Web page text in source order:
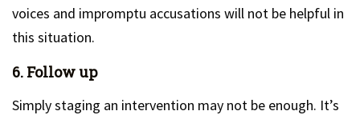
voices and impromptu accusations will not be helpful in
this situation.
6. Follow up
Simply staging an intervention may not be enough. It’s